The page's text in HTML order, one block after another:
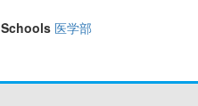
Schools 医学部